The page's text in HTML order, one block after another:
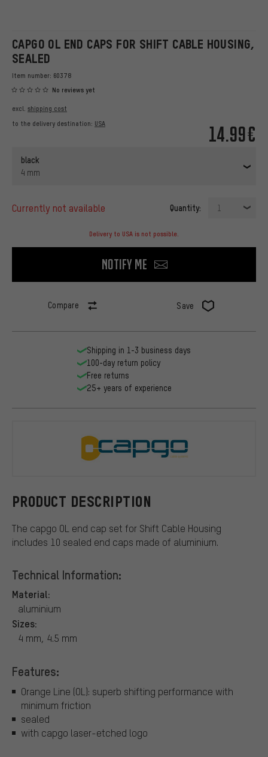
CAPGO OL END CAPS FOR SHIFT CABLE HOUSING,
SEALED
Item number: 60378
No reviews yet
14.99€
excl. shipping cost
to the delivery destination: USA
black
4 mm
currently not available Quantity: 1
Delivery to USA is not possible.
Notify me
Compare Save
PRODUCT DESCRIPTION
The capgo OL end cap set for Shift Cable Housing
includes 10 sealed end caps made of aluminium.
Technical Information:
Material:
aluminium
Sizes:
4 mm, 4.5 mm
Features:
Orange Line (OL): superb shifting performance with
minimum friction
sealed
with capgo laser-etched logo
Shipping in 1-3 business days
100-day return policy
Free returns
25+ years of experience
capgo